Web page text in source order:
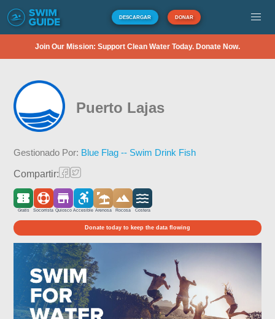
DESCARGAR DONAR
Join Our Mission: Support Clean Water Today. Donate Now.
Puerto Lajas
Gestionado Por: Blue Flag -- Swim Drink Fish
Compartir:
Gratis Socorrista Quiosco Accesible Arenosa Rocosa Costera
Donate today to keep the data flowing